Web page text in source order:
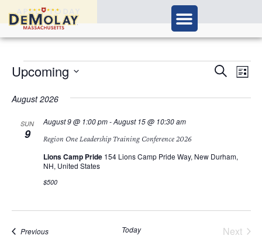
APPLY TODAY
Events
Search
Search
List
Upcoming
date.
August 2026
SUN
9 Region One Leadership Training Conference 2026
August 9 @ 1:00 pm-August 15 @ 10:30 am
Lions Camp Pride 154 Lions Camp Pride Way, New Durham,
NH, United States
$500
PreviousEvents Today
Next